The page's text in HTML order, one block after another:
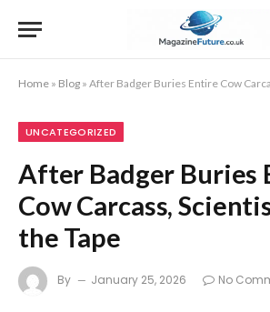
Home » Blog » After Badger Buries Entire Cow
UNCATEGORIZED
After Badger Buries
Cow Carcass,
the Tape
By January 25, 2026 No